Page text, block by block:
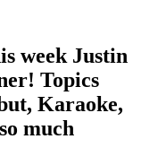
week Justin
Topics
Karaoke,
much